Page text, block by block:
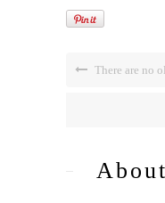
There are no